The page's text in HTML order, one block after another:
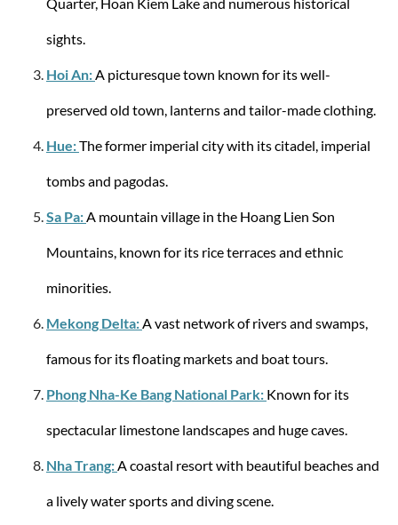
Travelite
Liter - Green
€129.95 from €108.52
Spinner with 4 wheels 69/25 Lite-Shock M 73
sights.
Hoi An:A picturesque town known for its well-
preserved old town, lanterns and tailor-made clothing.
Hue:The former imperial city with its citadel, imperial
tombs and pagodas.
Sa Pa:A mountain village in the Hoang Lien Son
Mountains, known for its rice terraces and ethnic
minorities.
Mekong Delta:A vast network of rivers and swamps,
famous for its floating markets and boat tours.
Phong Nha-Ke Bang National Park: Known for its
spectacular limestone landscapes and huge caves.
Nha Trang:A coastal resort with beautiful beaches and
a lively water sports and diving scene.